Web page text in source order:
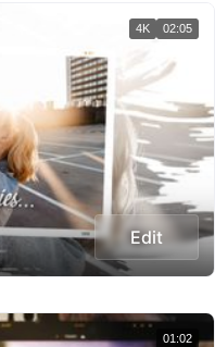
Edit
4K 02:05
01:02